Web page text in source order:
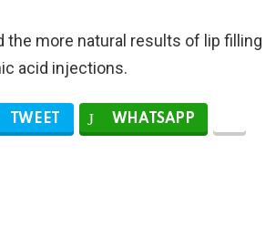
the more natural results of lip filling
acid injections.
TWEET WHATSAPP